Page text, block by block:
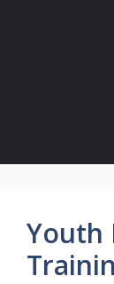
Youth